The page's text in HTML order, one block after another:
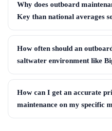
Why does outboard
Key than national averages
How often should an
saltwater environment like
How can I get an accurate
maintenance on my specific